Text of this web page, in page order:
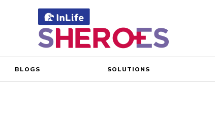
BLOGS SOLUTIONS